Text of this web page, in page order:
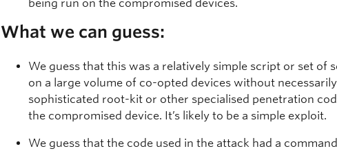
being run on the compromised devices.
What we can guess:
We guess that this was a relatively simple script or set of
on a large volume of co-opted devices without
sophisticated root-kit or other specialised penetration
the compromised device. It’s likely to be a simple exploit.
We guess that the code used in the attack had a